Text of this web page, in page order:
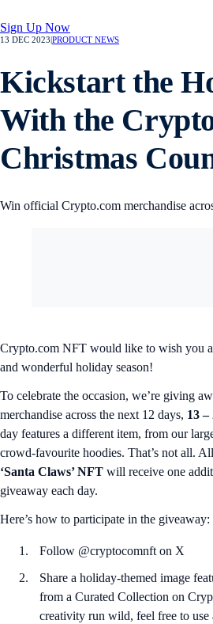
Sign Up Now
13 DEC 2023 PRODUCT NEWS
Kickstart the
With the
Christmas
Win official Crypto.com merchandise
Crypto.com NFT would like to wish you
and wonderful holiday season!
To celebrate the occasion, we’re giving
merchandise across the next 12 days, 13 –
day features a different item, from our
crowd-favourite hoodies. That’s not all. All
‘Santa Claws’ NFT will receive one
giveaway each day.
Here’s how to participate in the giveaway:
Follow @cryptocomnft on X
Share a holiday-themed image
from a Curated Collection on
creativity run wild, feel free to